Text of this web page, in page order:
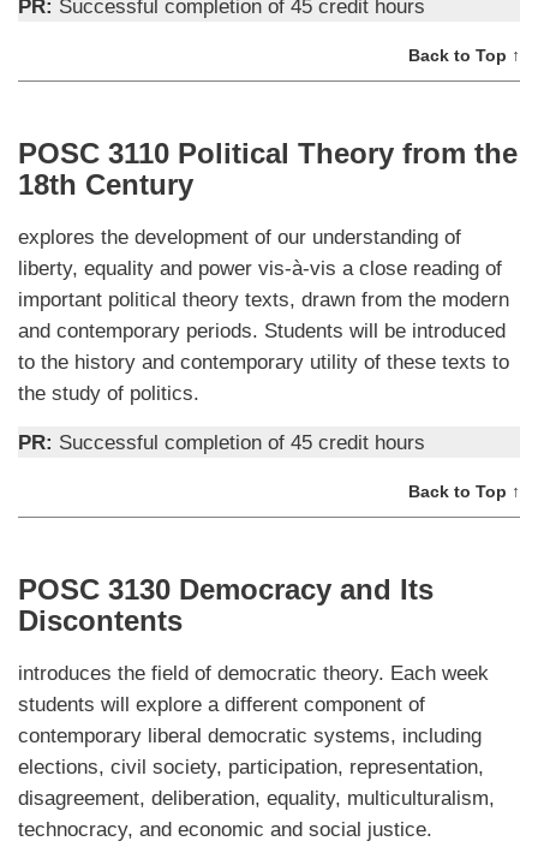
PR: Successful completion of 45 credit hours
Back to Top ↑
POSC 3110 Political Theory from the
18th Century
explores the development of our understanding of
liberty, equality and power vis-à-vis a close reading of
important political theory texts, drawn from the modern
and contemporary periods. Students will be introduced
to the history and contemporary utility of these texts to
the study of politics.
PR: Successful completion of 45 credit hours
Back to Top ↑
POSC 3130 Democracy and Its
Discontents
introduces the field of democratic theory. Each week
students will explore a different component of
contemporary liberal democratic systems, including
elections, civil society, participation, representation,
disagreement, deliberation, equality, multiculturalism,
technocracy, and economic and social justice.